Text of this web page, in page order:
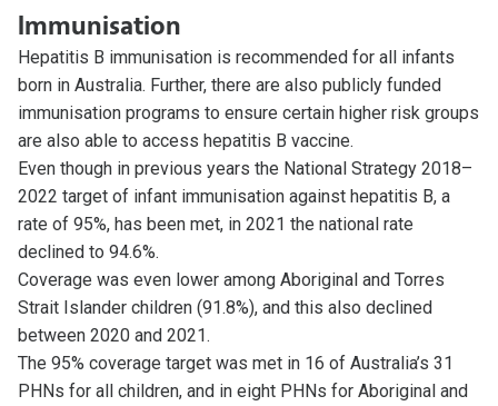
Immunisation
Hepatitis B immunisation is recommended for all infants
born in Australia. Further, there are also publicly funded
immunisation programs to ensure certain higher risk groups
are also able to access hepatitis B vaccine.
Even though in previous years the National Strategy 2018–
2022 target of infant immunisation against hepatitis B, a
rate of 95%, has been met, in 2021 the national rate
declined to 94.6%.
Coverage was even lower among Aboriginal and Torres
Strait Islander children (91.8%), and this also declined
between 2020 and 2021.
The 95% coverage target was met in 16 of Australia’s 31
PHNs for all children, and in eight PHNs for Aboriginal and